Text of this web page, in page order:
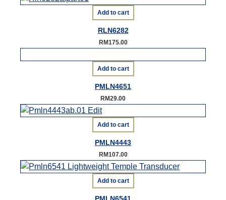
Add to cart
RLN6282
RM175.00
Add to cart
PMLN4651
RM29.00
Add to cart
PMLN4443
RM107.00
Add to cart